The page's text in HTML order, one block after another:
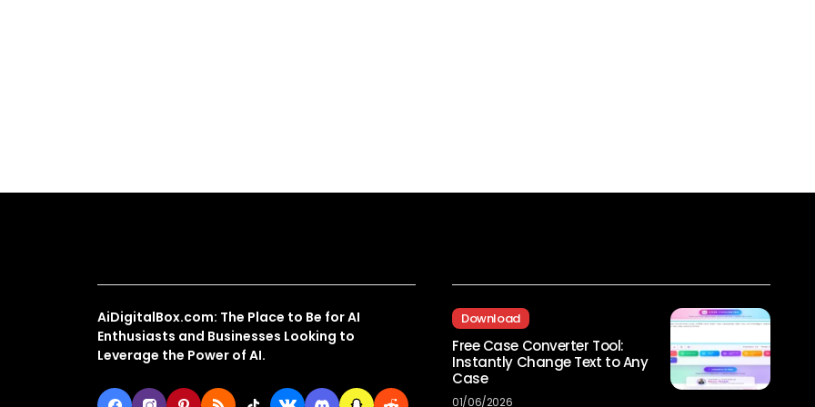
AiDigitalBox.com: The Place to Be for AI
Enthusiasts and Businesses Looking to
Leverage the Power of AI.
Download
Free Case Converter Tool:
Instantly Change Text to Any
Case
01/06/2026